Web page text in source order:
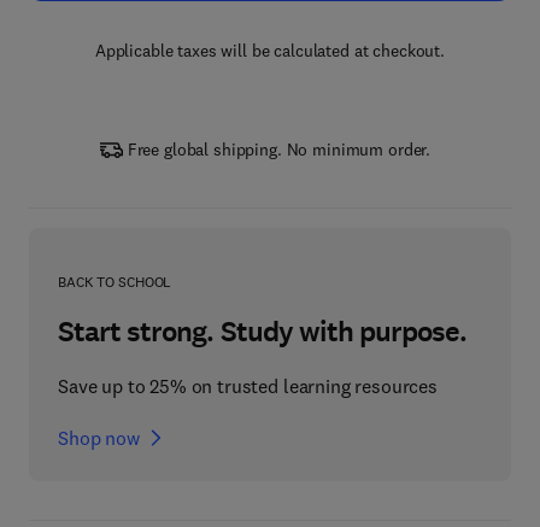
Applicable taxes will be calculated at checkout.
Free global shipping. No minimum order.
BACK TO SCHOOL
Start strong. Study with purpose.
Save up to 25% on trusted learning resources
Shop now